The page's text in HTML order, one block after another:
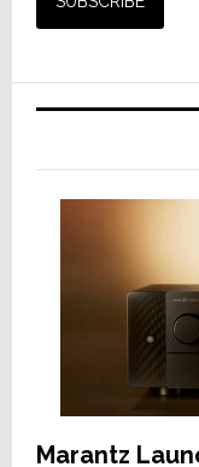
Marantz